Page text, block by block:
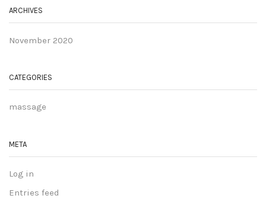
ARCHIVES
November 2020
CATEGORIES
massage
META
Log in
Entries feed